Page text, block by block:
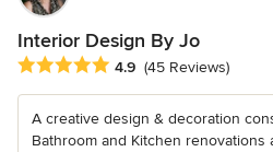
Interior Design By Jo
Average rating: 4.9 out of 5 stars
4.9 (45 Reviews)
A creative design & decoration
Bathroom and Kitchen